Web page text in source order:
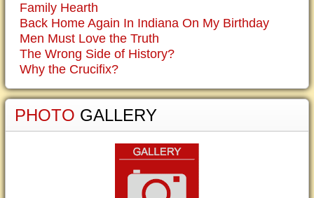
Family Hearth
Back Home Again In Indiana On My Birthday
Men Must Love the Truth
The Wrong Side of History?
Why the Crucifix?
PHOTO GALLERY